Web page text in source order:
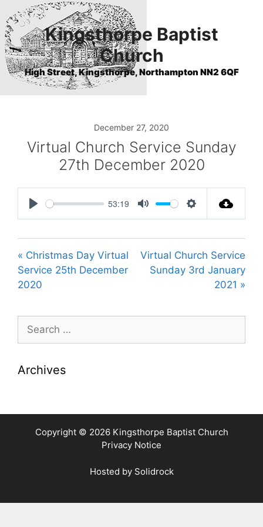
to
content
Kingsthorpe Baptist
Church
High Street, Kingsthorpe, Northampton NN2 6QF
December 27, 2020
Virtual Church Service Sunday
27th December 2020
P
a
y
53:19
M
t
S
t
t
g
« Christmas Day Virtual
Service 25th December
2020
Virtual Church Service
Sunday 3rd January
2021 »
Search
for:
Archives
Copyright © 2026 Kingsthorpe Baptist Church
Privacy Notice
Hosted by Solidrock